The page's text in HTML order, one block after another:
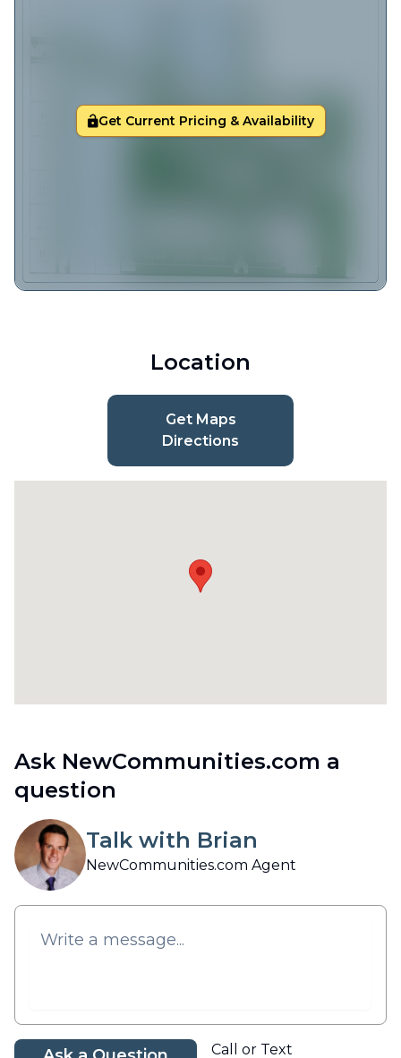
Get Current Pricing & Availability
Location
Get Maps
Directions
Ask NewCommunities.com a
question
Talk with Brian
NewCommunities.com Agent
Call or Text